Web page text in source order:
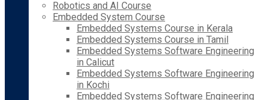
Robotics and AI Course
Embedded System Course
Embedded Systems Course in Kerala
Embedded Systems Course in Tamil
Embedded Systems Software Engineering
in Calicut
Embedded Systems Software Engineering
in Kochi
Embedded Systems Software Engineering